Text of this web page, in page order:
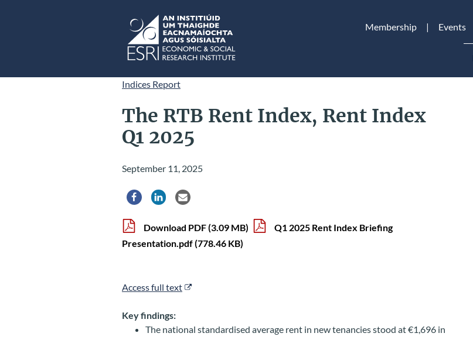
ESRI
Membership Events
Indices Report
The RTB Rent Index, Rent Index
Q1 2025
September 11, 2025
Share via Facebook
Share via LinkedIn
Share via Email
Download PDF(3.09 MB)
Q1 2025 Rent Index Briefing
Presentation.pdf(778.46 KB)
Access full text
Key findings:
The national standardised average rent in new tenancies stood at €1,696 in